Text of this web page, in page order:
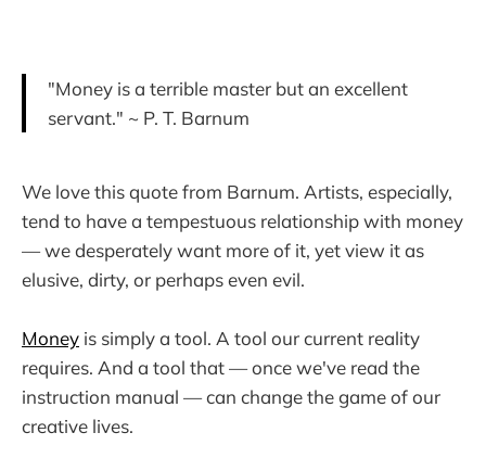
"Money is a terrible master but an excellent
servant." ~ P. T. Barnum
We love this quote from Barnum. Artists, especially,
tend to have a tempestuous relationship with money
— we desperately want more of it, yet view it as
elusive, dirty, or perhaps even evil.
Money is simply a tool. A tool our current reality
requires. And a tool that — once we've read the
instruction manual — can change the game of our
creative lives.